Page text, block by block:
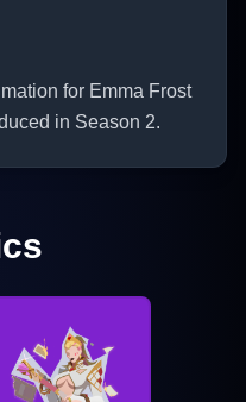
for Emma Frost
in Season 2.